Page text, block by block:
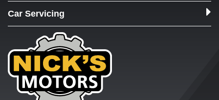
Car Servicing